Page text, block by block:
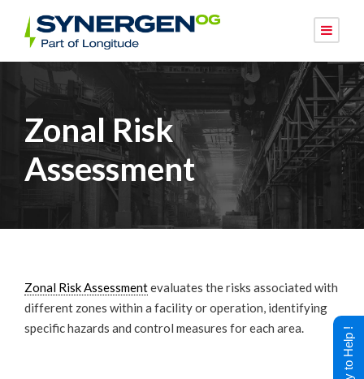
Zonal Risk
Assessment
Zonal Risk Assessmentevaluates the risks associated with
different zones within a facility or operation, identifying
specific hazards and control measures for each area.